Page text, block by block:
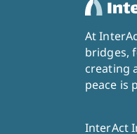
At
bridges,
creating
peace is
InterAct